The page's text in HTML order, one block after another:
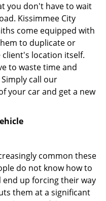
you don't have to wait
Kissimmee City
come equipped with
to duplicate or
location itself.
to waste time and
call our
your car and get a new
common these
do not know how to
up forcing their way
them at a significant